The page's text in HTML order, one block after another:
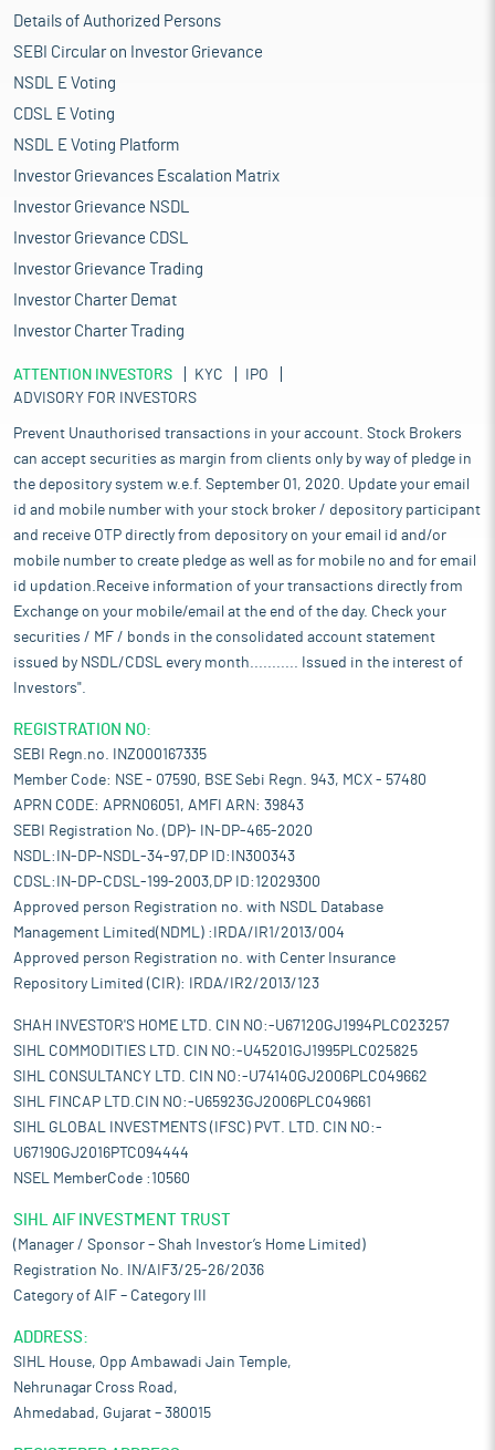
Details of Authorized Persons
SEBI Circular on Investor Grievance
NSDL E Voting
CDSL E Voting
NSDL E Voting Platform
Investor Grievances Escalation Matrix
Investor Grievance NSDL
Investor Grievance CDSL
Investor Grievance Trading
Investor Charter Demat
Investor Charter Trading
ATTENTION INVESTORS KYC
IPO
ADVISORY FOR INVESTORS
Prevent Unauthorised transactions in your account. Stock Brokers
can accept securities as margin from clients only by way of pledge in
the depository system w.e.f. September 01, 2020. Update your email
id and mobile number with your stock broker / depository participant
and receive OTP directly from depository on your email id and/or
mobile number to create pledge as well as for mobile no and for email
id updation.Receive information of your transactions directly from
Exchange on your mobile/email at the end of the day. Check your
securities / MF / bonds in the consolidated account statement
issued by NSDL/CDSL every month........... Issued in the interest of
Investors".
REGISTRATION NO:
SEBI Regn.no. INZ000167335
Member Code: NSE - 07590, BSE Sebi Regn. 943, MCX - 57480
APRN CODE: APRN06051, AMFI ARN: 39843
SEBI Registration No. (DP)- IN-DP-465-2020
NSDL:IN-DP-NSDL-34-97,DP ID:IN300343
CDSL:IN-DP-CDSL-199-2003,DP ID:12029300
Approved person Registration no. with NSDL Database
Management Limited(NDML) :IRDA/IR1/2013/004
Approved person Registration no. with Center Insurance
Repository Limited (CIR): IRDA/IR2/2013/123
SHAH INVESTOR'S HOME LTD. CIN NO:-U67120GJ1994PLC023257
SIHL COMMODITIES LTD. CIN NO:-U45201GJ1995PLC025825
SIHL CONSULTANCY LTD. CIN NO:-U74140GJ2006PLC049662
SIHL FINCAP LTD.CIN NO:-U65923GJ2006PLC049661
SIHL GLOBAL INVESTMENTS (IFSC) PVT. LTD. CIN NO:-
U67190GJ2016PTC094444
NSEL MemberCode :10560
SIHL AIF INVESTMENT TRUST
(Manager / Sponsor – Shah Investor’s Home Limited)
Registration No. IN/AIF3/25-26/2036
Category of AIF – Category III
ADDRESS:
SIHL House, Opp Ambawadi Jain Temple,
Nehrunagar Cross Road,
Ahmedabad, Gujarat – 380015